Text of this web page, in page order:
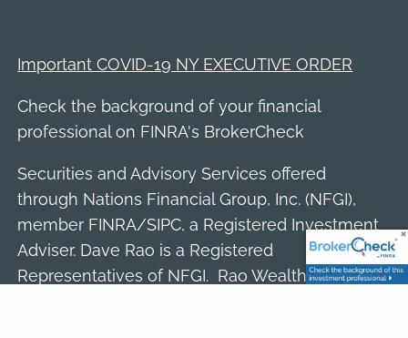
Important COVID-19 NY EXECUTIVE ORDER
Check the background of your financial
professional on FINRA's BrokerCheck
Securities and Advisory Services offered
through Nations Financial Group, Inc. (NFGI),
member FINRA/SIPC, a Registered Investment
Adviser. Dave Rao is a Registered
Representatives of NFGI. Rao Wealth Partners